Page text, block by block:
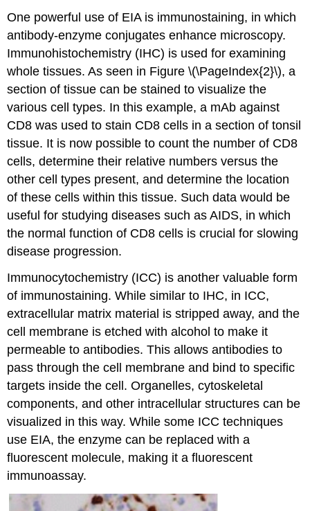
One powerful use of EIA is immunostaining, in which
antibody-enzyme conjugates enhance microscopy.
Immunohistochemistry (IHC) is used for examining
whole tissues. As seen in Figure \(\PageIndex{2}\), a
section of tissue can be stained to visualize the
various cell types. In this example, a mAb against
CD8 was used to stain CD8 cells in a section of tonsil
tissue. It is now possible to count the number of CD8
cells, determine their relative numbers versus the
other cell types present, and determine the location
of these cells within this tissue. Such data would be
useful for studying diseases such as AIDS, in which
the normal function of CD8 cells is crucial for slowing
disease progression.
Immunocytochemistry (ICC) is another valuable form
of immunostaining. While similar to IHC, in ICC,
extracellular matrix material is stripped away, and the
cell membrane is etched with alcohol to make it
permeable to antibodies. This allows antibodies to
pass through the cell membrane and bind to specific
targets inside the cell. Organelles, cytoskeletal
components, and other intracellular structures can be
visualized in this way. While some ICC techniques
use EIA, the enzyme can be replaced with a
fluorescent molecule, making it a fluorescent
immunoassay.